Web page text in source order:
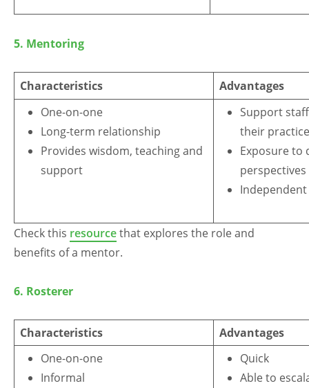
Arabic
Filipino
French Hindi
Italian
Japanese
Korean Portuguese
Russian
Vietnamese
Zulu
5. Mentoring
Characteristics
Advantages
One-on-one
Long-term relationship
Provides wisdom, teaching and
support
Support
their practice
Exposure to
perspectives
Check this resourcethat explores the role and
benefits of a mentor.
6. Rosterer
Characteristics
Advantages
One-on-one
Informal
Quick
Able to